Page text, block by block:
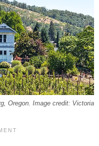
Oregon. Image credit: Victoria